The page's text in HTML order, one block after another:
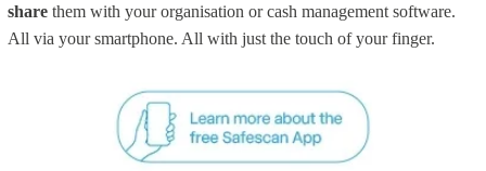
share them with your organisation or cash management software.
All via your smartphone. All with just the touch of your finger.